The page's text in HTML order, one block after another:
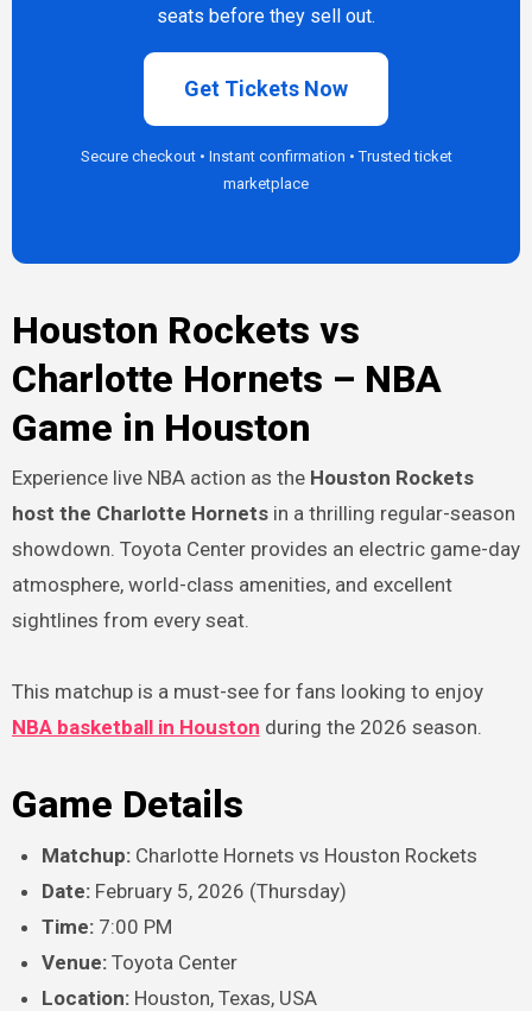
seats before they sell out.
Get Tickets Now
Secure checkout • Instant confirmation • Trusted ticket
marketplace
Houston Rockets vs
Charlotte Hornets – NBA
Game in Houston
Experience live NBA action as the Houston Rockets
host the Charlotte Hornetsin a thrilling regular-season
showdown. Toyota Center provides an electric game-day
atmosphere, world-class amenities, and excellent
sightlines from every seat.
This matchup is a must-see for fans looking to enjoy
NBA basketball in Houston during the 2026 season.
Game Details
Matchup: Charlotte Hornets vs Houston Rockets
Date: February 5, 2026 (Thursday)
Time: 7:00 PM
Venue: Toyota Center
Location: Houston, Texas, USA